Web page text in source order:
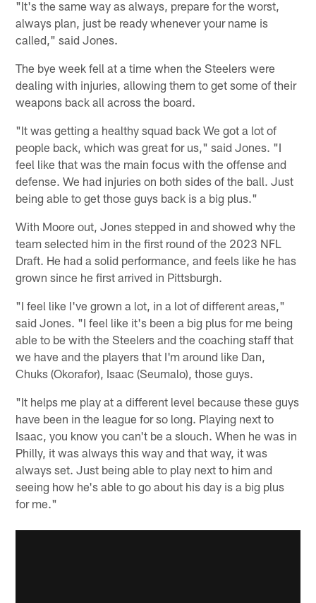
"It's the same way as always, prepare for the worst,
always plan, just be ready whenever your name is
called," said Jones.
The bye week fell at a time when the Steelers were
dealing with injuries, allowing them to get some of their
weapons back all across the board.
"It was getting a healthy squad back We got a lot of
people back, which was great for us," said Jones. "I
feel like that was the main focus with the offense and
defense. We had injuries on both sides of the ball. Just
being able to get those guys back is a big plus."
With Moore out, Jones stepped in and showed why the
team selected him in the first round of the 2023 NFL
Draft. He had a solid performance, and feels like he has
grown since he first arrived in Pittsburgh.
"I feel like I've grown a lot, in a lot of different areas,"
said Jones. "I feel like it's been a big plus for me being
able to be with the Steelers and the coaching staff that
we have and the players that I'm around like Dan,
Chuks (Okorafor), Isaac (Seumalo), those guys.
"It helps me play at a different level because these guys
have been in the league for so long. Playing next to
Isaac, you know you can't be a slouch. When he was in
Philly, it was always this way and that way, it was
always set. Just being able to play next to him and
seeing how he's able to go about his day is a big plus
for me."